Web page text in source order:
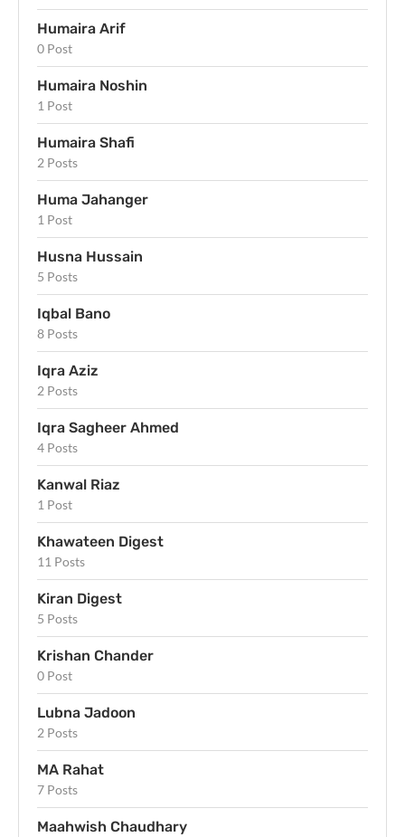
Humaira Arif
0 Post
Humaira Noshin
1 Post
Humaira Shafi
2 Posts
Huma Jahanger
1 Post
Husna Hussain
5 Posts
Iqbal Bano
8 Posts
Iqra Aziz
2 Posts
Iqra Sagheer Ahmed
4 Posts
Kanwal Riaz
1 Post
Khawateen Digest
11 Posts
Kiran Digest
5 Posts
Krishan Chander
0 Post
Lubna Jadoon
2 Posts
MA Rahat
7 Posts
Maahwish Chaudhary